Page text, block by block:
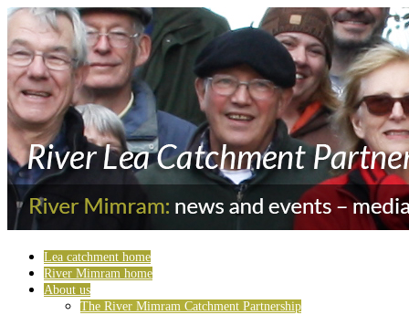
Lea catchment home
River Mimram home
About us
The River Mimram Catchment Partnership